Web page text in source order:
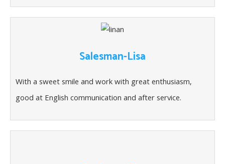
Salesman-Lisa
With a sweet smile and work with great enthusiasm,
good at English communication and after service.